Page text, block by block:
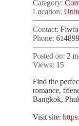
Category:
Location:
Contact:
Phone:
Posted on: 2
Views: 15
Find the
romance,
Bangkok,
Visit site: